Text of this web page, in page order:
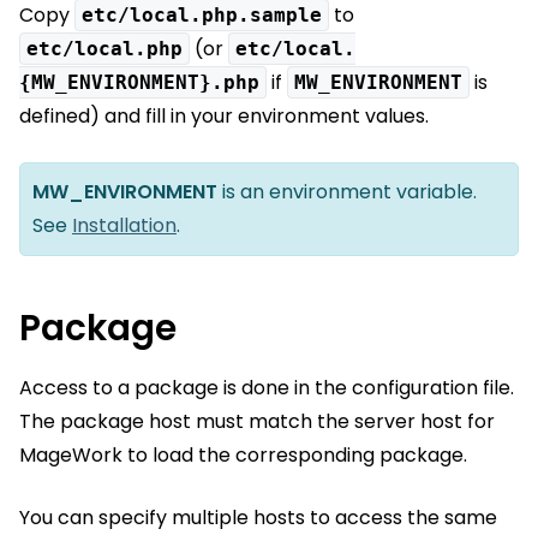
Copy etc/local.php.sample to
etc/local.php (or etc/local.
{MW_ENVIRONMENT}.php if MW_ENVIRONMENT is
defined) and fill in your environment values.
MW_ENVIRONMENT is an environment variable.
See Installation.
Package
Access to a package is done in the configuration file.
The package host must match the server host for
MageWork to load the corresponding package.
You can specify multiple hosts to access the same